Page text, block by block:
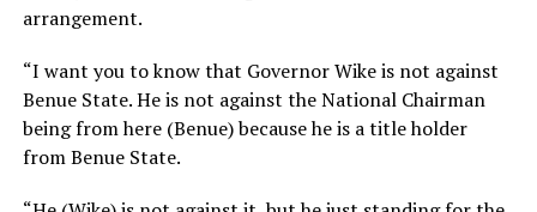
arrangement.
“I want you to know that Governor Wike is not against
Benue State. He is not against the National Chairman
being from here (Benue) because he is a title holder
from Benue State.